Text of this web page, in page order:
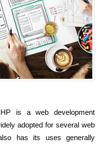
is a web development
adopted for several web
has its uses generally